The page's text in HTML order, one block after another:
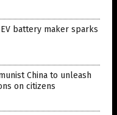
battery maker sparks
China to unleash
on citizens